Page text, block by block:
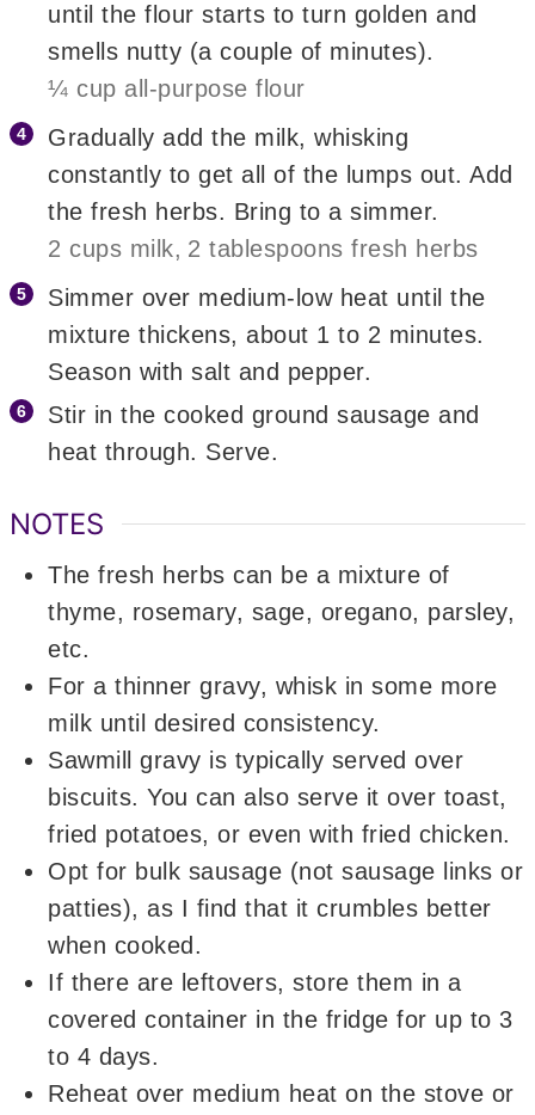
until the flour starts to turn golden and
smells nutty (a couple of minutes).
¼ cup all-purpose flour
Gradually add the milk, whisking
constantly to get all of the lumps out. Add
the fresh herbs. Bring to a simmer.
2 cups milk, 2 tablespoons fresh herbs
Simmer over medium-low heat until the
mixture thickens, about 1 to 2 minutes.
Season with salt and pepper.
Stir in the cooked ground sausage and
heat through. Serve.
NOTES
The fresh herbs can be a mixture of
thyme, rosemary, sage, oregano, parsley,
etc.
For a thinner gravy, whisk in some more
milk until desired consistency.
Sawmill gravy is typically served over
biscuits. You can also serve it over toast,
fried potatoes, or even with fried chicken.
Opt for bulk sausage (not sausage links or
patties), as I find that it crumbles better
when cooked.
If there are leftovers, store them in a
covered container in the fridge for up to 3
to 4 days.
Reheat over medium heat on the stove or